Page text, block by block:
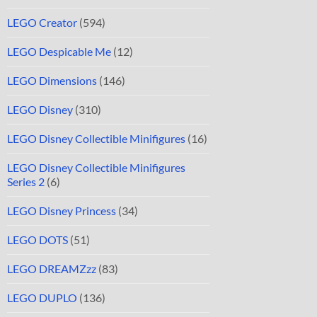
LEGO Creator (594)
LEGO Despicable Me (12)
LEGO Dimensions (146)
LEGO Disney (310)
LEGO Disney Collectible Minifigures (16)
LEGO Disney Collectible Minifigures
Series 2 (6)
LEGO Disney Princess (34)
LEGO DOTS (51)
LEGO DREAMZzz (83)
LEGO DUPLO (136)